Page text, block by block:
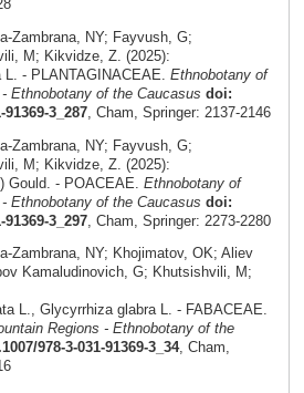
Zambrana, NY; Fayvush, G;
M; Kikvidze, Z. (2025):
L. - PLANTAGINACEAE. Ethnobotany of
Ethnobotany of the Caucasus doi:
91369-3_287, Cham, Springer: 2137-2146
Zambrana, NY; Fayvush, G;
M; Kikvidze, Z. (2025):
Gould. - POACEAE. Ethnobotany of
Ethnobotany of the Caucasus doi:
91369-3_297, Cham, Springer: 2273-2280
Zambrana, NY; Khojimatov, OK; Aliev
Kamaludinovich, G; Khutsishvili, M;
L., Glycyrrhiza glabra L. - FABACEAE.
Regions - Ethnobotany of the
978-3-031-91369-3_34, Cham,